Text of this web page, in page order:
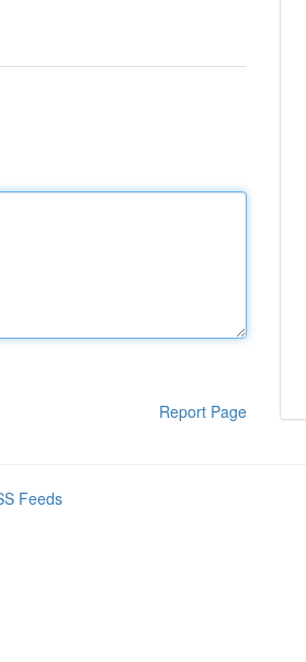
Report Page
Feeds